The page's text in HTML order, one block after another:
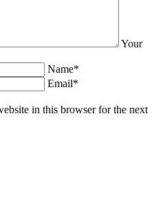
Your
Name*
Email*
in this browser for the next